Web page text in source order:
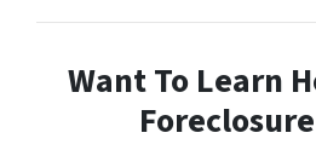
Want To Learn